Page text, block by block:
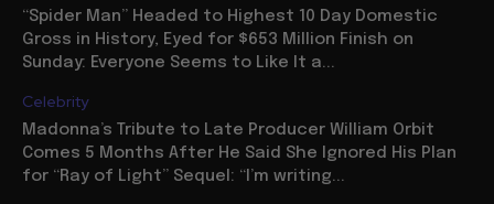
“Spider Man” Headed to Highest 10 Day Domestic
Gross in History, Eyed for $653 Million Finish on
Sunday: Everyone Seems to Like It a...
Celebrity
Madonna’s Tribute to Late Producer William Orbit
Comes 5 Months After He Said She Ignored His Plan
for “Ray of Light” Sequel: “I’m writing...